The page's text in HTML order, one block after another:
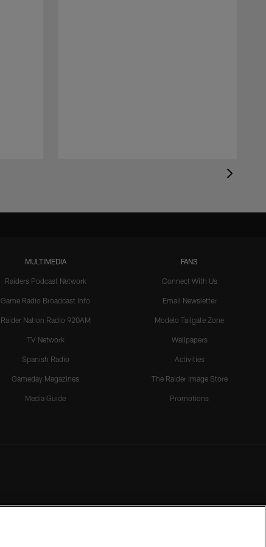
MULTIMEDIA
Raiders Podcast Network
Game Radio Broadcast Info
Raider Nation Radio 920AM
TV Network
Spanish Radio
Gameday Magazines
Media Guide
FANS
Connect With Us
Email Newsletter
Modelo Tailgate Zone
Wallpapers
Activities
The Raider Image Store
Promotions